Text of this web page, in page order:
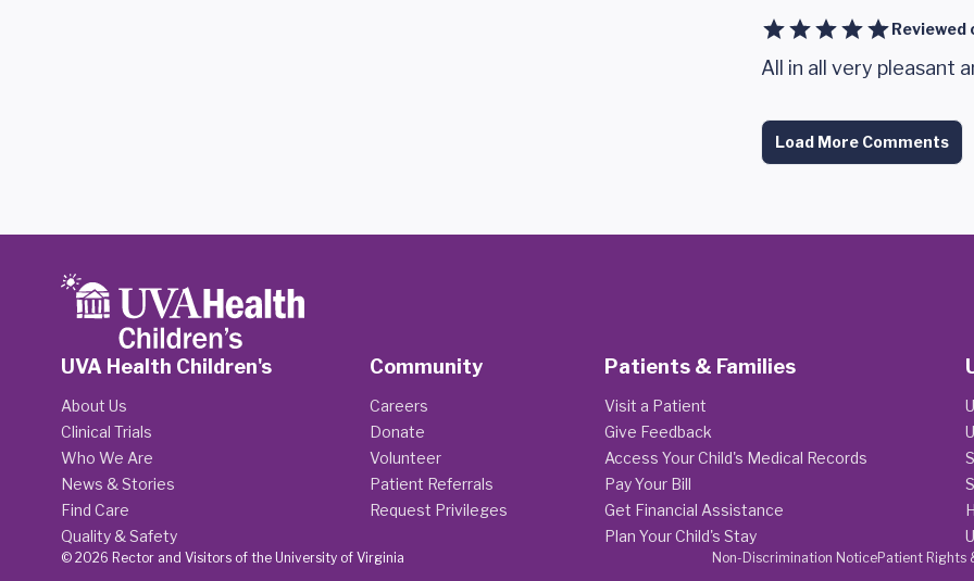
Reviewed
All in all very pleasant
Load More Comments
UVA Health Children's
About Us
Clinical Trials
Who We Are
News & Stories
Find Care
Quality & Safety
Community
Careers
Donate
Volunteer
Patient Referrals
Request Privileges
Patients & Families
Visit a Patient
Give Feedback
Access Your Child's Medical Records
Pay Your Bill
Get Financial Assistance
Plan Your Child's Stay
Non-Discrimination NoticePatient Rights
© 2026 Rector and Visitors of the University of Virginia